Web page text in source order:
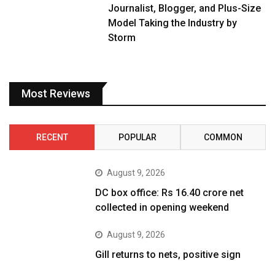
Journalist, Blogger, and Plus-Size
Model Taking the Industry by
Storm
Most Reviews
RECENT POPULAR COMMON
August 9, 2026
DC box office: Rs 16.40 crore net
collected in opening weekend
August 9, 2026
Gill returns to nets, positive sign